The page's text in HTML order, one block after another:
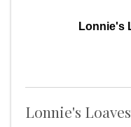
Lonnie's
Lonnie's